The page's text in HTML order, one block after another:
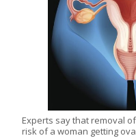
Experts say that removal
risk of a woman getting